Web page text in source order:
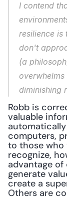
I contend
resilience is
don't
(a
diminishing
Robb is
valuable
computers,
to those who
recognize,
advantage
generate
create a
Others are